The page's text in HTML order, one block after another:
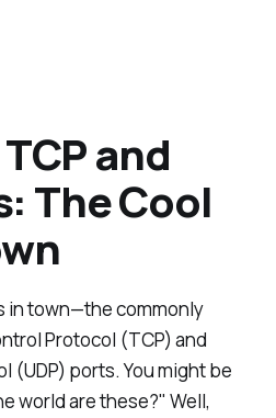
and
The Cool
in town—the commonly
Protocol (TCP) and
(UDP) ports. You might be
world are these?" Well,